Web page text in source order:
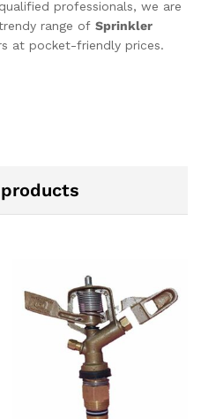
professionals, we are
range of Sprinkler
at pocket-friendly prices.